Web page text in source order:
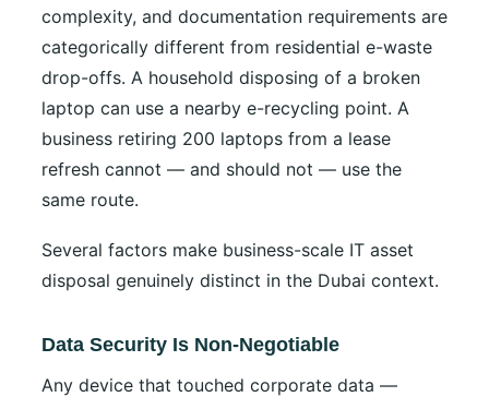
complexity, and documentation requirements are
categorically different from residential e-waste
drop-offs. A household disposing of a broken
laptop can use a nearby e-recycling point. A
business retiring 200 laptops from a lease
refresh cannot — and should not — use the
same route.
Several factors make business-scale IT asset
disposal genuinely distinct in the Dubai context.
Data Security Is Non-Negotiable
Any device that touched corporate data —